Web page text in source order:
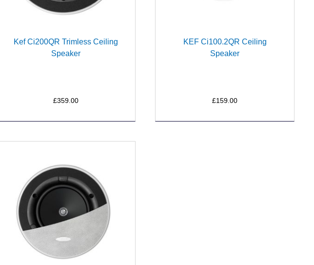
Kef Ci200QR Trimless Ceiling
Speaker
£359.00
KEF Ci100.2QR Ceiling
Speaker
£159.00